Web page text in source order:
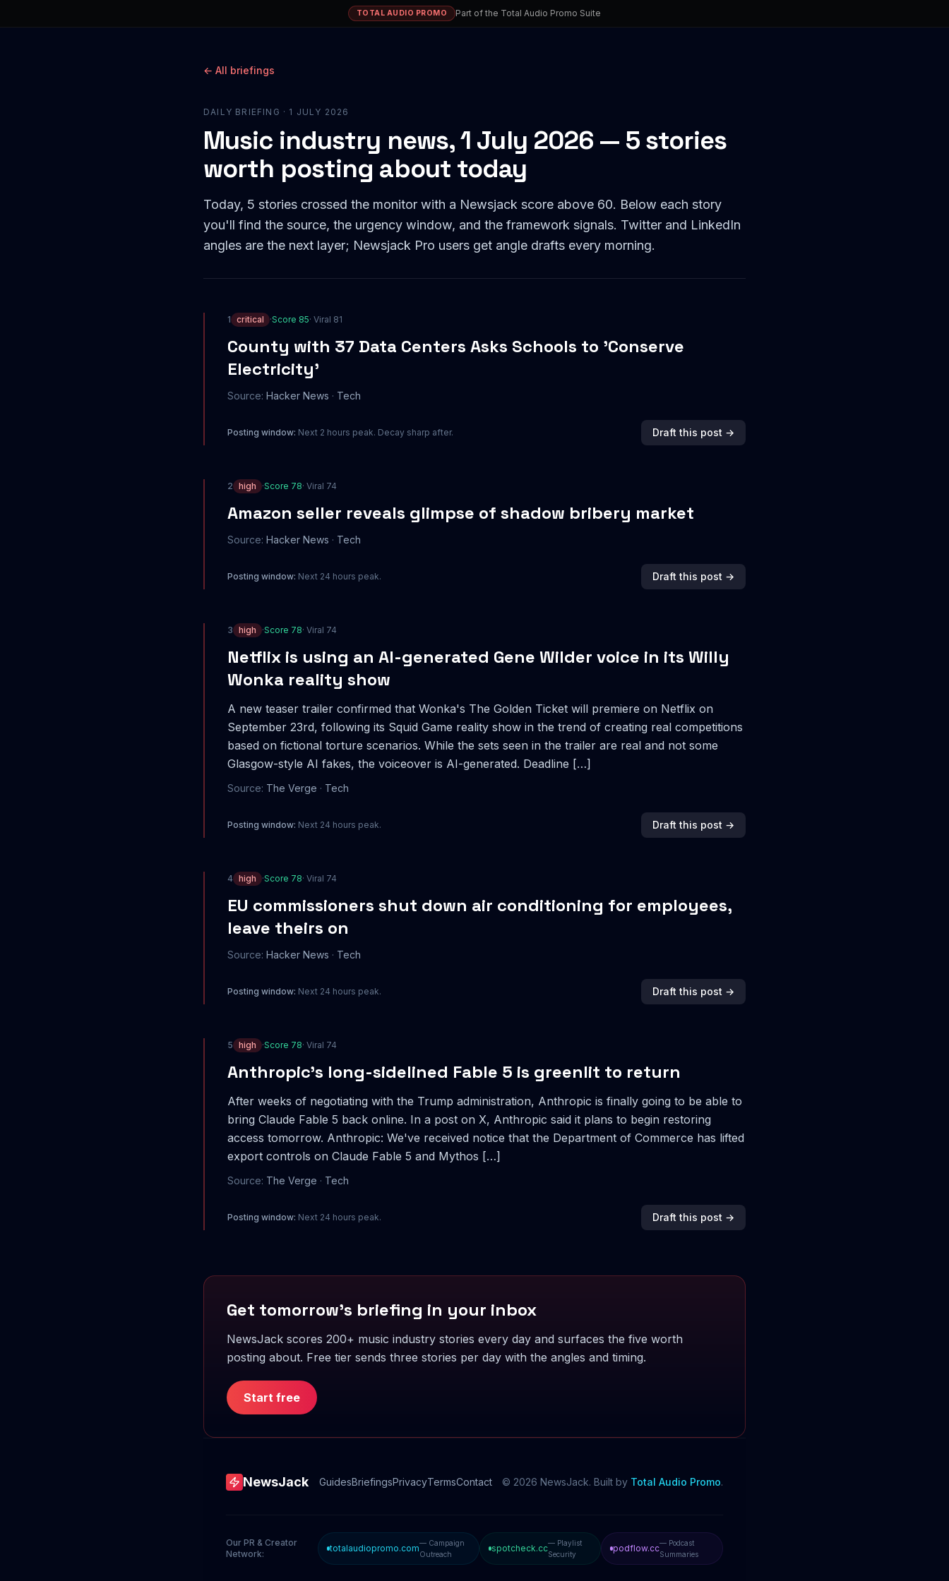
TOTAL AUDIO PROMO Part of the Total Audio Promo Suite
← All briefings
DAILY BRIEFING · 1 JULY 2026
Music industry news, 1 July 2026 — 5 stories
worth posting about today
Today, 5 stories crossed the monitor with a Newsjack score above 60. Below each story
you'll find the source, the urgency window, and the framework signals. Twitter and LinkedIn
angles are the next layer; Newsjack Pro users get angle drafts every morning.
1 critical ·Score 85· Viral 81
County with 37 Data Centers Asks Schools to 'Conserve
Electricity'
Source: Hacker News · Tech
Posting window: Next 2 hours peak. Decay sharp after. Draft this post →
2 high ·Score 78· Viral 74
Amazon seller reveals glimpse of shadow bribery market
Source: Hacker News · Tech
Posting window: Next 24 hours peak. Draft this post →
3 high ·Score 78· Viral 74
Netflix is using an AI-generated Gene Wilder voice in its Willy
Wonka reality show
A new teaser trailer confirmed that Wonka's The Golden Ticket will premiere on Netflix on
September 23rd, following its Squid Game reality show in the trend of creating real competitions
based on fictional torture scenarios. While the sets seen in the trailer are real and not some
Glasgow-style AI fakes, the voiceover is AI-generated. Deadline […]
Source: The Verge · Tech
Posting window: Next 24 hours peak. Draft this post →
4 high ·Score 78· Viral 74
EU commissioners shut down air conditioning for employees,
leave theirs on
Source: Hacker News · Tech
Posting window: Next 24 hours peak. Draft this post →
5 high ·Score 78· Viral 74
Anthropic’s long-sidelined Fable 5 is greenlit to return
After weeks of negotiating with the Trump administration, Anthropic is finally going to be able to
bring Claude Fable 5 back online. In a post on X, Anthropic said it plans to begin restoring
access tomorrow. Anthropic: We've received notice that the Department of Commerce has lifted
export controls on Claude Fable 5 and Mythos […]
Source: The Verge · Tech
Posting window: Next 24 hours peak. Draft this post →
Get tomorrow's briefing in your inbox
NewsJack scores 200+ music industry stories every day and surfaces the five worth
posting about. Free tier sends three stories per day with the angles and timing.
Start free
NewsJack GuidesBriefingsPrivacyTermsContact © 2026 NewsJack. Built by Total Audio Promo.
Our PR & Creator
Network:
totalaudiopromo.com— Campaign
Outreach
spotcheck.cc— Playlist
Security
podflow.cc— Podcast
Summaries